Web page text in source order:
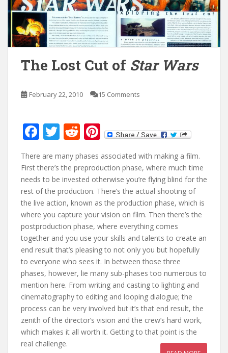
The Lost Cut of Star Wars
February 22, 2010 15 Comments
F
e
b
o
o
k
T
itt
er
R
e
d
di
t
Pi
er
e
st
There are many phases associated with making a film.
First there’s the preproduction phase, where much time
needs to be invested otherwise you’re flying blind for the
rest of the production. There’s the actual shooting of
the live action, known as the production phase, which is
where you capture your vision on film. Then there’s the
postproduction phase, where everything comes
together and you use your skills and talents to create an
end result that’s pleasing to not only you but hopefully
to everyone who sees it. In between those three
phases, however, lie many sub-phases too numerous to
mention here. From writing and casting to lighting and
cinematography to editing and looping dialogue; the
process can be very involved but it’s that end result, the
zenith of the director’s vision and the crew’s hard work,
which makes it all worth it. Getting to that point is the
real challenge.